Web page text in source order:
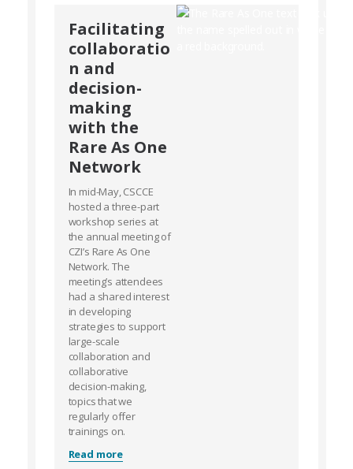
Facilitating
collaboratio
n and
decision-
making
with the
Rare As One
Network
In mid-May, CSCCE
hosted a three-part
workshop series at
the annual meeting of
CZI’s Rare As One
Network. The
meeting’s attendees
had a shared interest
in developing
strategies to support
large-scale
collaboration and
collaborative
decision-making,
topics that we
regularly offer
trainings on.
Read more